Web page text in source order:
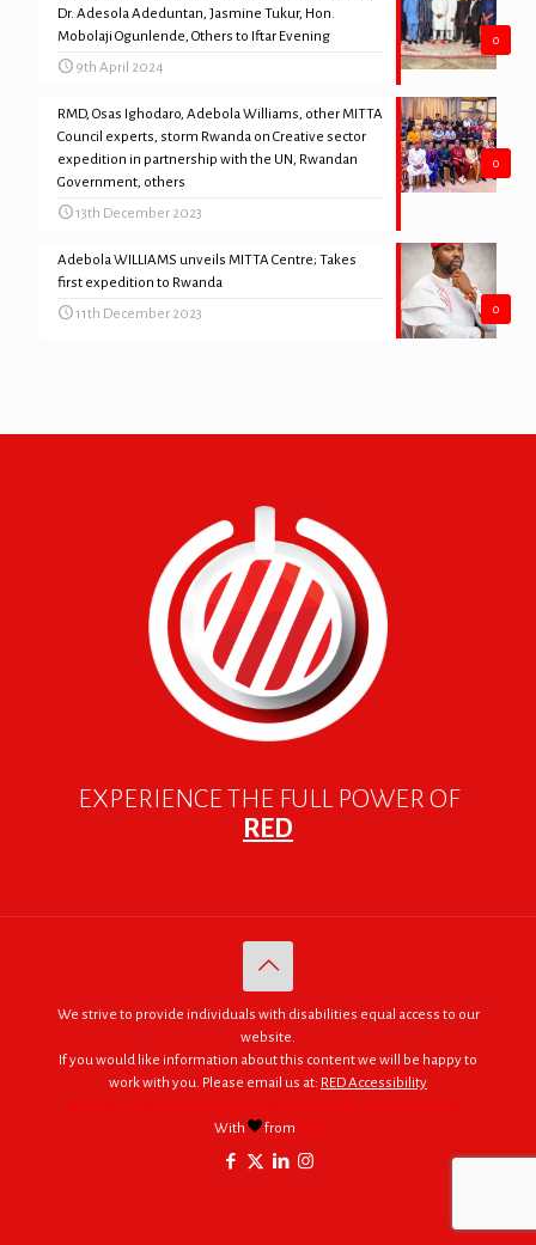
0
Dr. Adesola Adeduntan, Jasmine Tukur, Hon.
Mobolaji Ogunlende, Others to Iftar Evening
9th April 2024
0
RMD, Osas Ighodaro, Adebola Williams, other MITTA
Council experts, storm Rwanda on Creative sector
expedition in partnership with the UN, Rwandan
Government, others
13th December 2023
0
Adebola WILLIAMS unveils MITTA Centre; Takes
first expedition to Rwanda
11th December 2023
EXPERIENCE THE FULL POWER OF
RED
We strive to provide individuals with disabilities equal access to our
website.
If you would like information about this content we will be happy to
work with you. Please email us at: RED Accessibility
© 2005 - 2026. RED | For Africa "We were made to do big things."
With
from RED